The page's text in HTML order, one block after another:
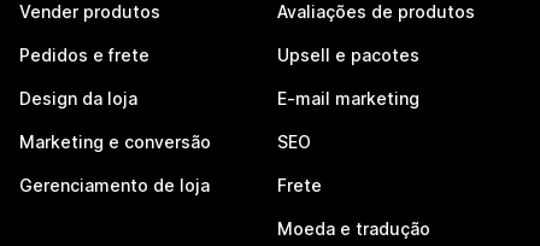
Vender produtos
Pedidos e frete
Design da loja
Marketing e conversão
Gerenciamento de loja
Avaliações de produtos
Upsell e pacotes
E-mail marketing
SEO
Frete
Moeda e tradução